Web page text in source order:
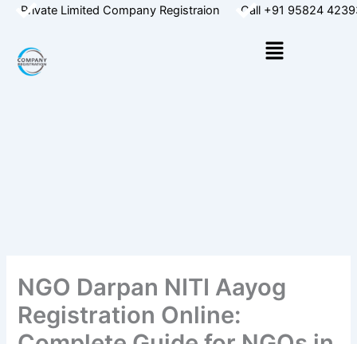
Skip
content
Private Limited Company Registraion Call +91 95824
Menu
NGO Darpan NITI Aayog
Registration Online: